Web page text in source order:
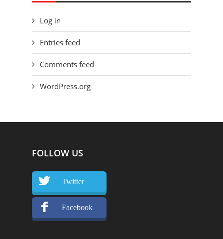
Log in
Entries feed
Comments feed
WordPress.org
FOLLOW US
Twitter
Facebook